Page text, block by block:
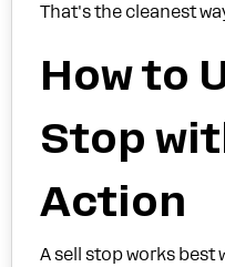
That's the cleanest
How to
Stop
Action
A sell stop works best